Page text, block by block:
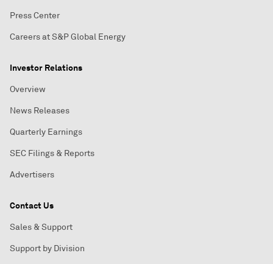
Press Center
Careers at S&P Global Energy
Investor Relations
Overview
News Releases
Quarterly Earnings
SEC Filings & Reports
Advertisers
Contact Us
Sales & Support
Support by Division